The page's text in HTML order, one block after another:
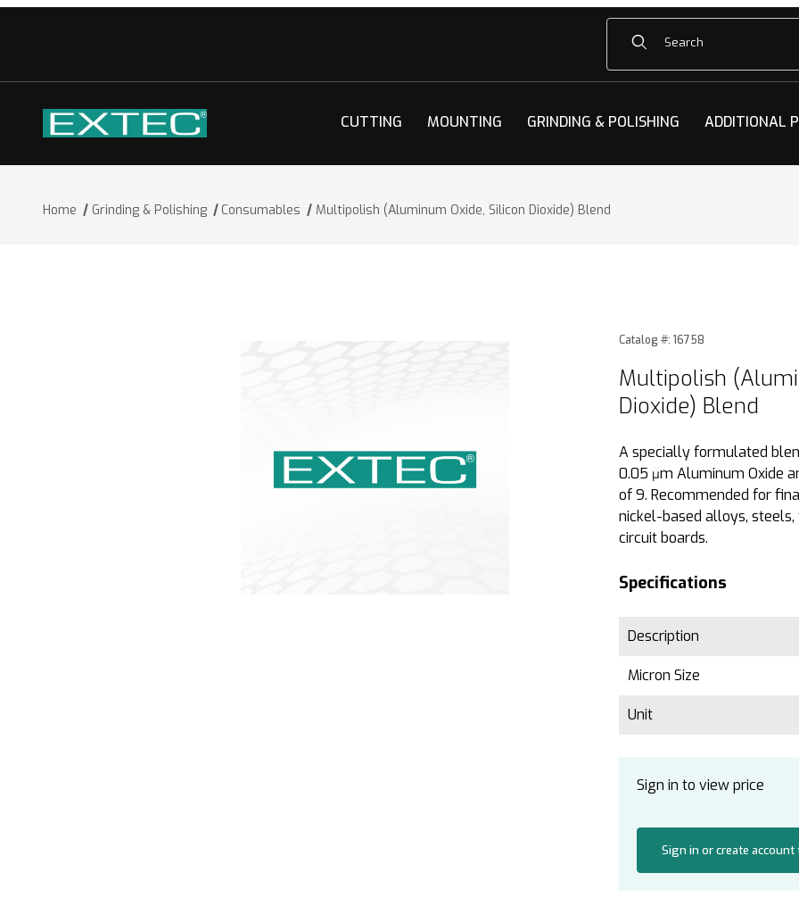
Product Search
CUTTING MOUNTING GRINDING & POLISHING ADDITIONAL
Home Grinding & Polishing Consumables Multipolish (Aluminum Oxide, Silicon Dioxide) Blend
Thumbnail Filmstrip of Multipolish (Aluminum Oxide, Silicon Dioxide) Blend ImagesPurchase Multipolish
Catalog #: 16758
Multipolish
Dioxide) Blend
A specially formulated
0.05 µm Aluminum Oxide
of 9. Recommended for
nickel-based alloys,
circuit boards.
Specifications
Description
Micron Size
Unit
Sign in to view price
Sign in or create account